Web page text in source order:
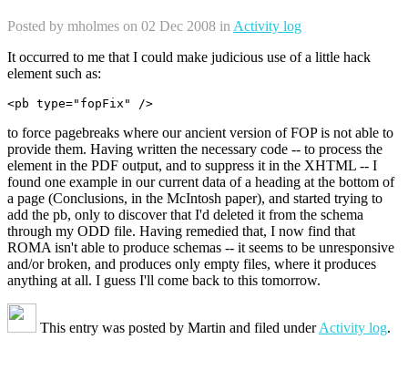
Posted by mholmes on 02 Dec 2008 in Activity log
It occurred to me that I could make judicious use of a little hack
element such as:
to force pagebreaks where our ancient version of FOP is not able to
provide them. Having written the necessary code -- to process the
element in the PDF output, and to suppress it in the XHTML -- I
found one example in our current data of a heading at the bottom of
a page (Conclusions, in the McIntosh paper), and started trying to
add the pb, only to discover that I'd deleted it from the schema
through my ODD file. Having remedied that, I now find that
ROMA isn't able to produce schemas -- it seems to be unresponsive
and/or broken, and produces only empty files, where it produces
anything at all. I guess I'll come back to this tomorrow.
This entry was posted by Martin and filed underActivity log.